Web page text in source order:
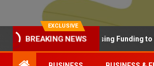
EXCLUSIVE
BREAKING NEWS
Why the UK is Increasing Funding to